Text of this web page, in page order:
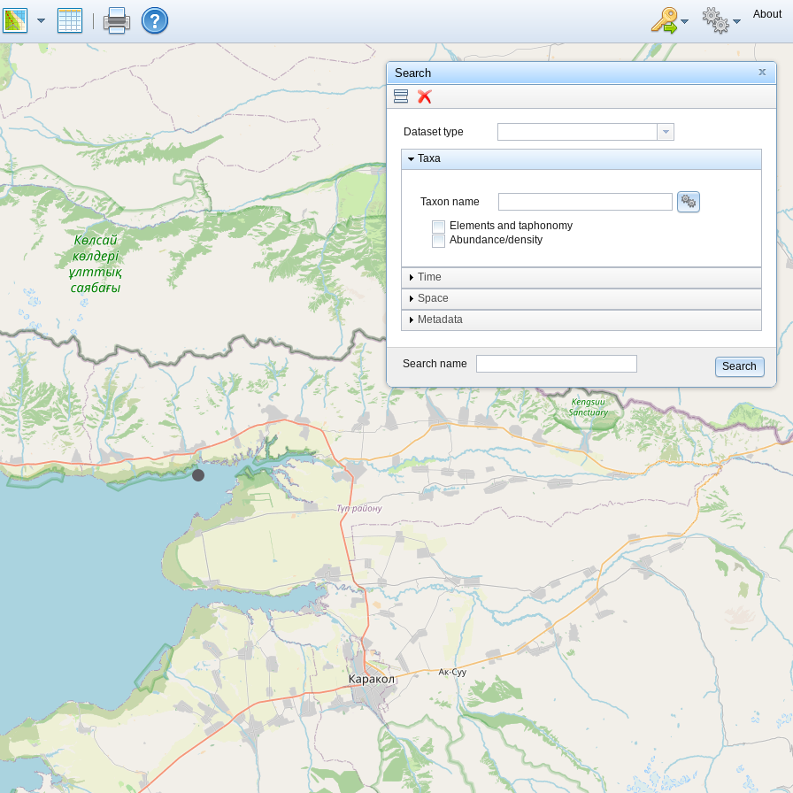
About
Search
Dataset type
Taxa
Taxon name
Elements and taphonomy
Abundance/density
Element type
Taphonomy
system
type
Time
Space
Metadata
Search name Search